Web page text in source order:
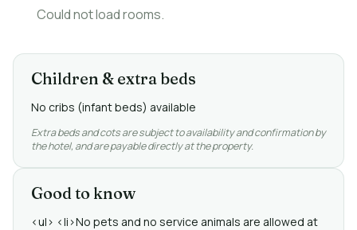
Could not load rooms.
Children & extra beds
No cribs (infant beds) available
Extra beds and cots are subject to availability and confirmation by
the hotel, and are payable directly at the property.
Good to know
<ul> <li>No pets and no service animals are allowed at